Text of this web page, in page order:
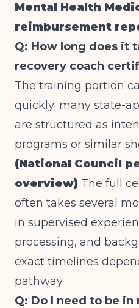
Mental Health
reimbursement
Q: How long does it
recovery coach
The training portion
quickly; many state-
are structured as
programs or similar
(National Council
overview) The full
often takes several
in supervised
processing, and
exact timelines
pathway.
Q: Do I need to be